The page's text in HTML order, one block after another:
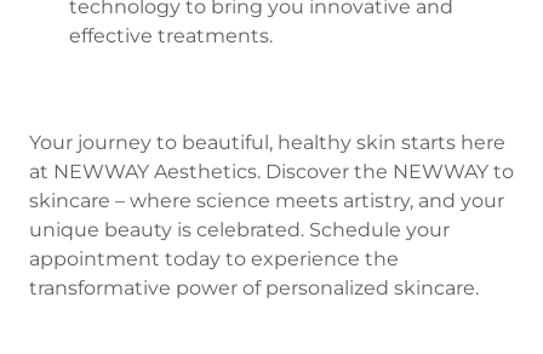
technology to bring you innovative and
effective treatments.
Your journey to beautiful, healthy skin starts here
at NEWWAY Aesthetics. Discover the NEWWAY to
skincare – where science meets artistry, and your
unique beauty is celebrated. Schedule your
appointment today to experience the
transformative power of personalized skincare.